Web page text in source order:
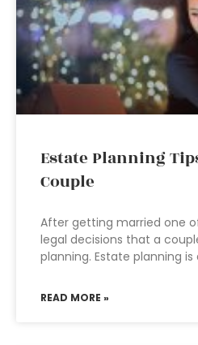
Estate Planning
Couple
After getting married one
legal decisions that a
planning. Estate planning
READ MORE »